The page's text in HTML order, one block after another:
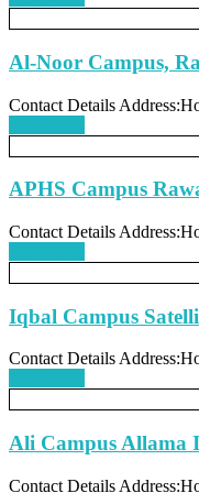
Al-Noor Campus,
Contact Details
APHS Campus
Contact Details
Iqbal Campus
Contact Details
Ali Campus Allama
Contact Details